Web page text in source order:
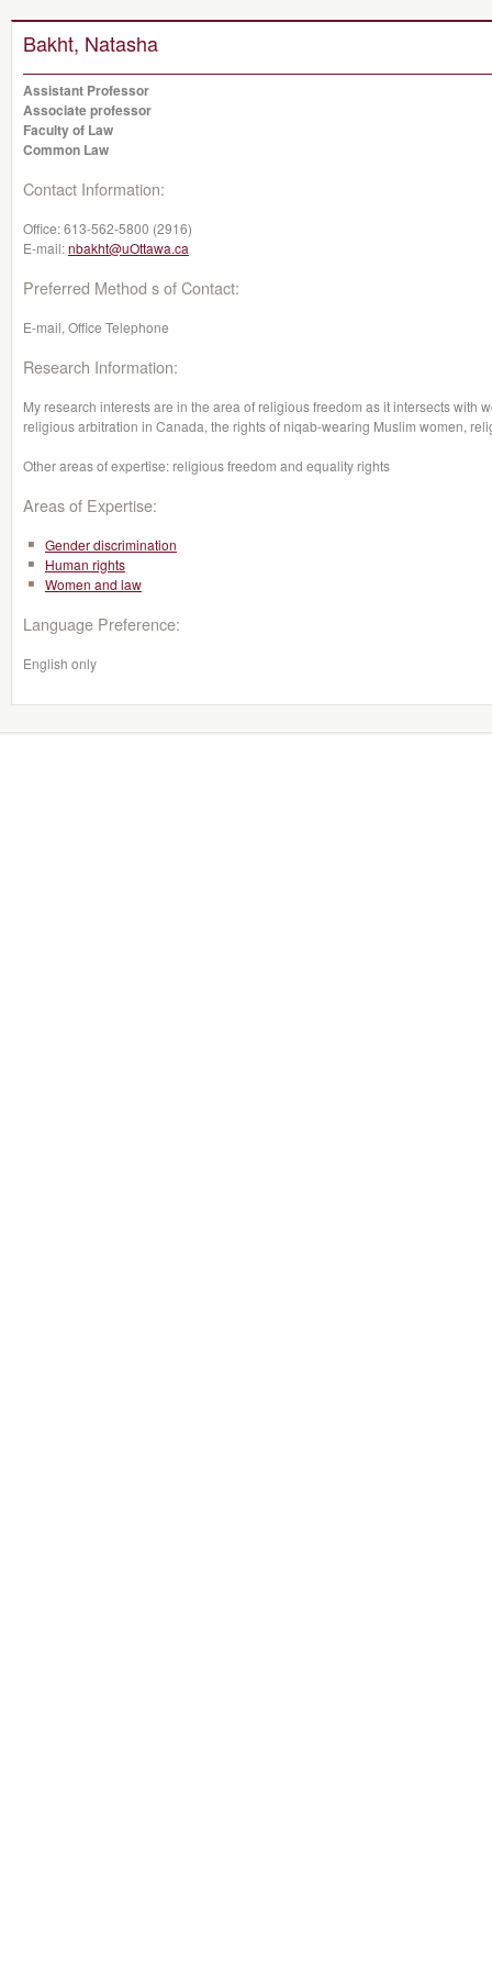
Bakht, Natasha
Assistant Professor
Associate professor
Faculty of Law
Common Law
Contact Information:
Office:613-562-5800 (2916)
E-mail:nbakht@uOttawa.ca
Preferred Method s of Contact:
E-mail, Office Telephone
Research Information:
My research interests are in the area of religious freedom as it intersects with
religious arbitration in Canada, the rights of niqab-wearing Muslim women,
Other areas of expertise: religious freedom and equality rights
Areas of Expertise:
Gender discrimination
Human rights
Women and law
Language Preference:
English only